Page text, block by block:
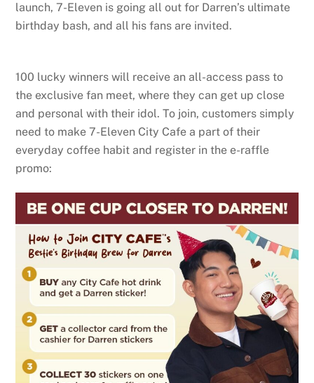
launch, 7-Eleven is going all out for Darren’s ultimate
birthday bash, and all his fans are invited.
100 lucky winners will receive an all-access pass to
the exclusive fan meet, where they can get up close
and personal with their idol. To join, customers simply
need to make 7-Eleven City Cafe a part of their
everyday coffee habit and register in the e-raffle
promo: